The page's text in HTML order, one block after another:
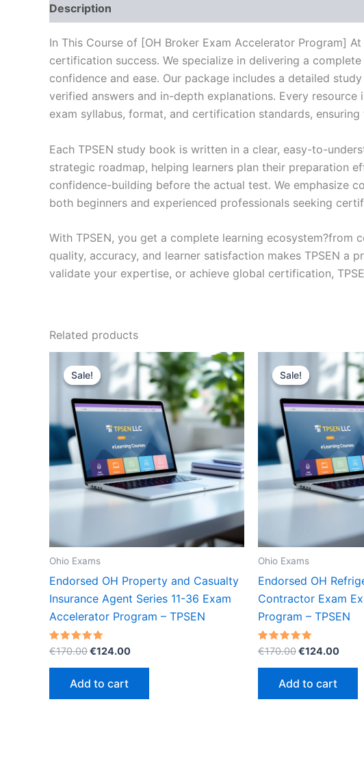
Description
In This Course of [OH Broker Exam Accelerator Program]
certification success. We specialize in delivering a
confidence and ease. Our package includes a detailed
verified answers and in-depth explanations. Every
exam syllabus, format, and certification standards,
Each TPSEN study book is written in a clear, easy-to-
strategic roadmap, helping learners plan their preparation
confidence-building before the actual test. We emphasize
both beginners and experienced professionals seeking
With TPSEN, you get a complete learning
quality, accuracy, and learner satisfaction makes TPSEN a
validate your expertise, or achieve global certification,
Related products
Sale!
Sale!
Ohio Exams
Endorsed OH Property and Casualty
Insurance Agent Series 11-36 Exam
Accelerator Program – TPSEN
Rated
5.00
out of 5
€170.00Original
€170.00.
€124.00Current
Add to cart
Sale!
Sale!
Ohio Exams
Endorsed OH
Contractor Exam
Program – TPSEN
Rated
5.00
out of 5
€170.00Original
€170.00.
€124.00
Add to cart